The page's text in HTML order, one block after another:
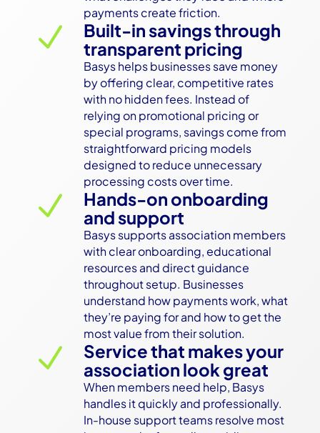
payments create friction.
N
Built-in savings through
transparent pricing
Basys helps businesses save money
by offering clear, competitive rates
with no hidden fees. Instead of
relying on promotional pricing or
special programs, savings come from
straightforward pricing models
designed to reduce unnecessary
processing costs over time.
N
Hands-on onboarding
and support
Basys supports association members
with clear onboarding, educational
resources and direct guidance
throughout setup. Businesses
understand how payments work, what
they’re paying for and how to get the
most value from their solution.
N
Service that makes your
association look great
When members need help, Basys
handles it quickly and professionally.
In-house support teams resolve most